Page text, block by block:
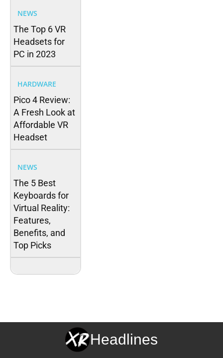
NEWS
The Top 6 VR
Headsets for
PC in 2023
HARDWARE
Pico 4 Review:
A Fresh Look at
Affordable VR
Headset
NEWS
The 5 Best
Keyboards for
Virtual Reality:
Features,
Benefits, and
Top Picks
Headlines